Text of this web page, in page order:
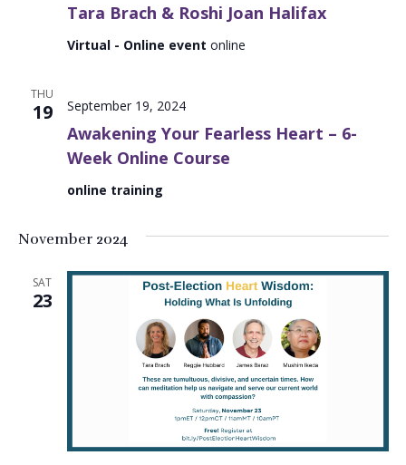
Tara Brach & Roshi Joan Halifax
Virtual - Online event online
THU
19
Awakening Your Fearless Heart – 6-
Week Online Course
September 19, 2024
online training
November 2024
SAT
23